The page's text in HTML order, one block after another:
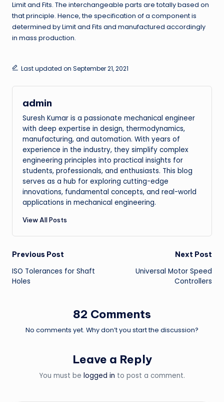
Limit and Fits. The interchangeable parts are totally based on
that principle. Hence, the specification of a component is
determined by Limit and Fits and manufactured accordingly
in mass production.
Last updated on September 21, 2021
admin
Suresh Kumar is a passionate mechanical engineer
with deep expertise in design, thermodynamics,
manufacturing, and automation. With years of
experience in the industry, they simplify complex
engineering principles into practical insights for
students, professionals, and enthusiasts. This blog
serves as a hub for exploring cutting-edge
innovations, fundamental concepts, and real-world
applications in mechanical engineering.
View All Posts
Post
navigation
Previous Post
ISO Tolerances for Shaft
Holes
Next Post
Universal Motor Speed
Controllers
82 Comments
No comments yet. Why don’t you start the discussion?
Leave a Reply
You must be logged in to post a comment.